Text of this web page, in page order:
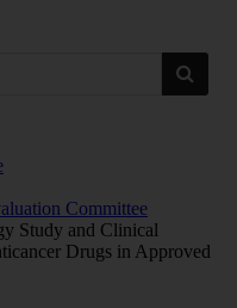
Committee
Study and Clinical
Drugs in Approved